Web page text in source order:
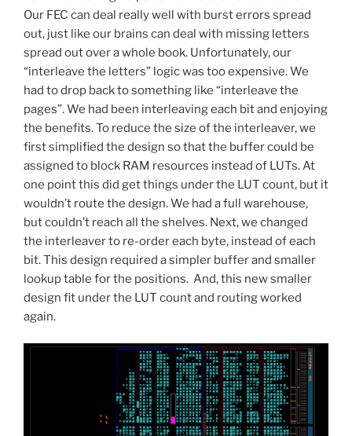
Our FEC can deal really well with burst errors spread
out, just like our brains can deal with missing letters
spread out over a whole book. Unfortunately, our
“interleave the letters” logic was too expensive. We
had to drop back to something like “interleave the
pages”. We had been interleaving each bit and enjoying
the benefits. To reduce the size of the interleaver, we
first simplified the design so that the buffer could be
assigned to block RAM resources instead of LUTs. At
one point this did get things under the LUT count, but it
wouldn’t route the design. We had a full warehouse,
but couldn’t reach all the shelves. Next, we changed
the interleaver to re-order each byte, instead of each
bit. This design required a simpler buffer and smaller
lookup table for the positions. And, this new smaller
design fit under the LUT count and routing worked
again.